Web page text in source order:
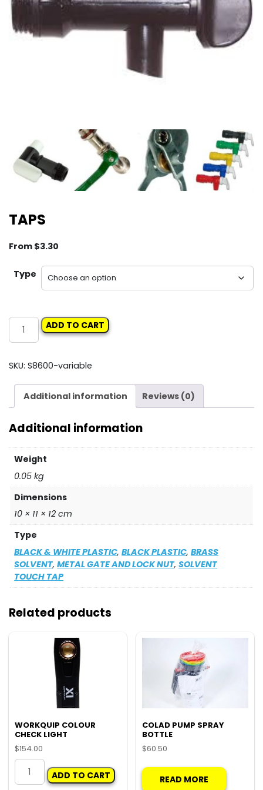
TAPS
From $3.30
Type
TAPS
quantity
ADD TO CART
SKU: S8600-variable
Additional information Reviews (0)
Additional information
Weight
0.05 kg
Dimensions
10 × 11 × 12 cm
Type
BLACK & WHITE PLASTIC,BLACK PLASTIC,BRASS
SOLVENT,METAL GATE AND LOCK NUT,SOLVENT
TOUCH TAP
Related products
WORKQUIP COLOUR
CHECK LIGHT
$154.00
WORKQUIP
COLOUR ADD TO CART
COLAD PUMP SPRAY
BOTTLE
$60.50
READ MORE